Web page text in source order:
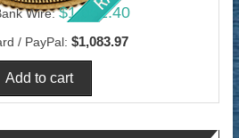
Wire: $1,052.40
/ PayPal: $1,083.97